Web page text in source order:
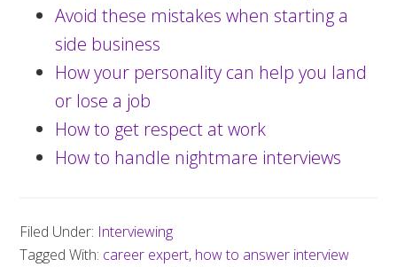
Avoid these mistakes when starting a
side business
How your personality can help you land
or lose a job
How to get respect at work
How to handle nightmare interviews
Filed Under: Interviewing
Tagged With: career expert, how to answer interview